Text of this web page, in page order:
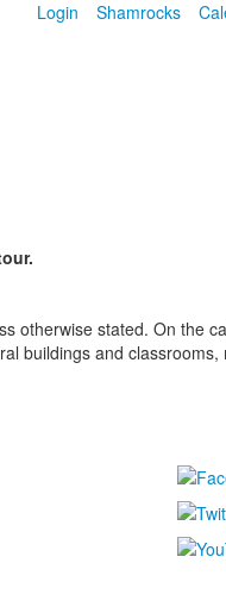
Login Shamrocks
otherwise stated. On the
buildings and